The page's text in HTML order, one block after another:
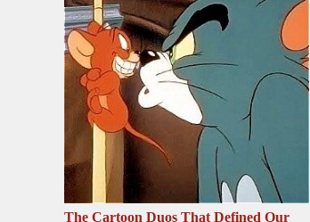
The Cartoon Duos That Defined Our